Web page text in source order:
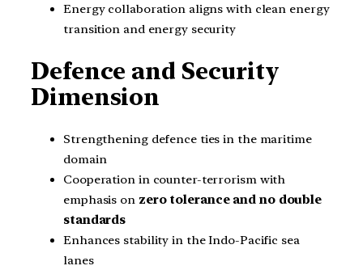
Energy collaboration aligns with clean energy
transition and energy security
Defence and Security
Dimension
Strengthening defence ties in the maritime
domain
Cooperation in counter-terrorism with
emphasis on zero tolerance and no double
standards
Enhances stability in the Indo-Pacific sea
lanes